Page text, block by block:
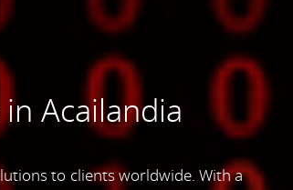
Acailandia
to clients worldwide. With a